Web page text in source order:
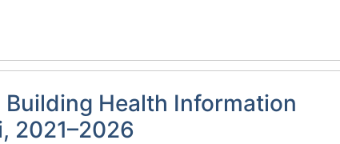
Health Information
2021–2026